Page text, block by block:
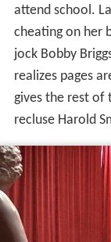
attend school.
cheating on her
jock Bobby
realizes pages
gives the rest of
recluse Harold